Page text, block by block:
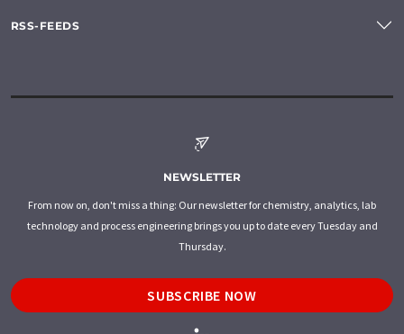
RSS-FEEDS
NEWSLETTER
From now on, don't miss a thing: Our newsletter for chemistry, analytics, lab
technology and process engineering brings you up to date every Tuesday and
Thursday.
SUBSCRIBE NOW